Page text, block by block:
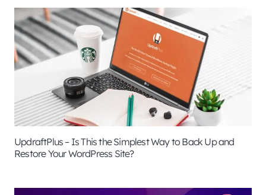
UpdraftPlus – Is This the Simplest Way to Back Up and
Restore Your WordPress Site?